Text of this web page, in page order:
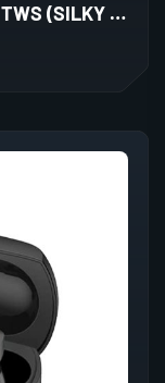
COSMIC BYTE COSMOBUDS X200 TWS (SILKY MATT BLACK)